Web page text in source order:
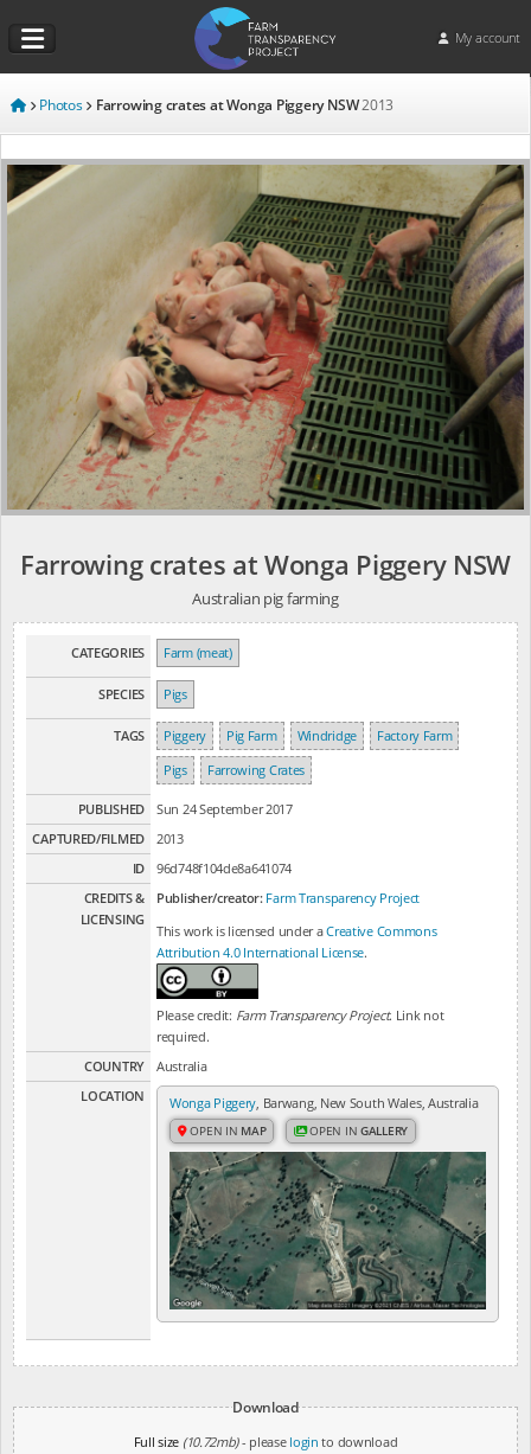
My account
Photos Farrowing crates at Wonga Piggery NSW2013
Farrowing crates at Wonga Piggery NSW
Australian pig farming
CATEGORIES Farm (meat)
SPECIES Pigs
TAGS Piggery Pig Farm Windridge
Factory Farm
Pigs
Farrowing Crates
PUBLISHED
Sun 24 September 2017
CAPTURED/FILMED
2013
ID
96d748f104de8a641074
CREDITS &
LICENSING
Publisher/creator: Farm Transparency Project
This work is licensed under aCreative Commons
Attribution 4.0 International License.
Please credit: Farm Transparency Project. Link not
required.
COUNTRY
Australia
LOCATION
Wonga Piggery , Barwang, New South Wales, Australia
OPEN IN MAP OPEN INGALLERY
Download
Full size (10.72mb)- please login to download